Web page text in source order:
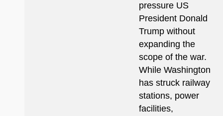
pressure US
President Donald
Trump without
expanding the
scope of the war.
While Washington
has struck railway
stations, power
facilities,